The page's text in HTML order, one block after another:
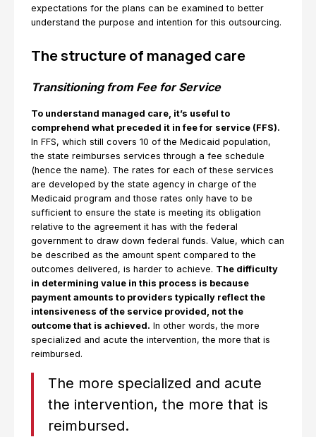
expectations for the plans can be examined to better
understand the purpose and intention for this outsourcing.
The structure of managed care
Transitioning from Fee for Service
To understand managed care, it’s useful to
comprehend what preceded it in fee for service (FFS).
In FFS, which still covers 10 of the Medicaid population,
the state reimburses services through a fee schedule
(hence the name). The rates for each of these services
are developed by the state agency in charge of the
Medicaid program and those rates only have to be
sufficient to ensure the state is meeting its obligation
relative to the agreement it has with the federal
government to draw down federal funds. Value, which can
be described as the amount spent compared to the
outcomes delivered, is harder to achieve. The difficulty
in determining value in this process is because
payment amounts to providers typically reflect the
intensiveness of the service provided, not the
outcome that is achieved. In other words, the more
specialized and acute the intervention, the more that is
reimbursed.
The more specialized and acute
the intervention, the more that is
reimbursed.